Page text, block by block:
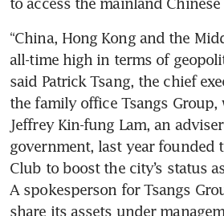
“China, Hong Kong and the
all-time high in terms of
said Patrick Tsang, the chief
the family office Tsangs Group,
Jeffrey Kin-fung Lam, an
government, last year founded
Club to boost the city’s status
A spokesperson for Tsangs